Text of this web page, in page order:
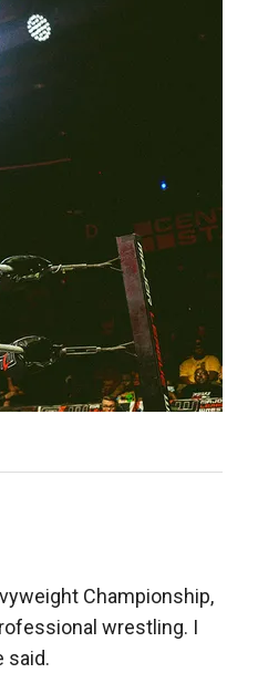
Championship,
wrestling. I
said.